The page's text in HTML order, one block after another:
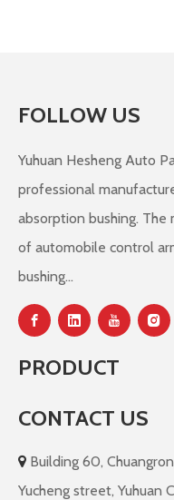
FOLLOW US
Yuhuan Hesheng Auto
professional
absorption bushing. The
of automobile control
bushing...
PRODUCT
CONTACT US
 Building 60,
Yucheng street, Yuhuan